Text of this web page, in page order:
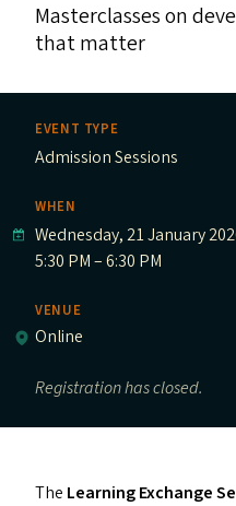
Masterclasses on
that matter
EVENT TYPE
Admission Sessions
WHEN
Wednesday, 21 January
5:30 PM – 6:30 PM
VENUE
Online
Registration has closed.
The Learning Exchange